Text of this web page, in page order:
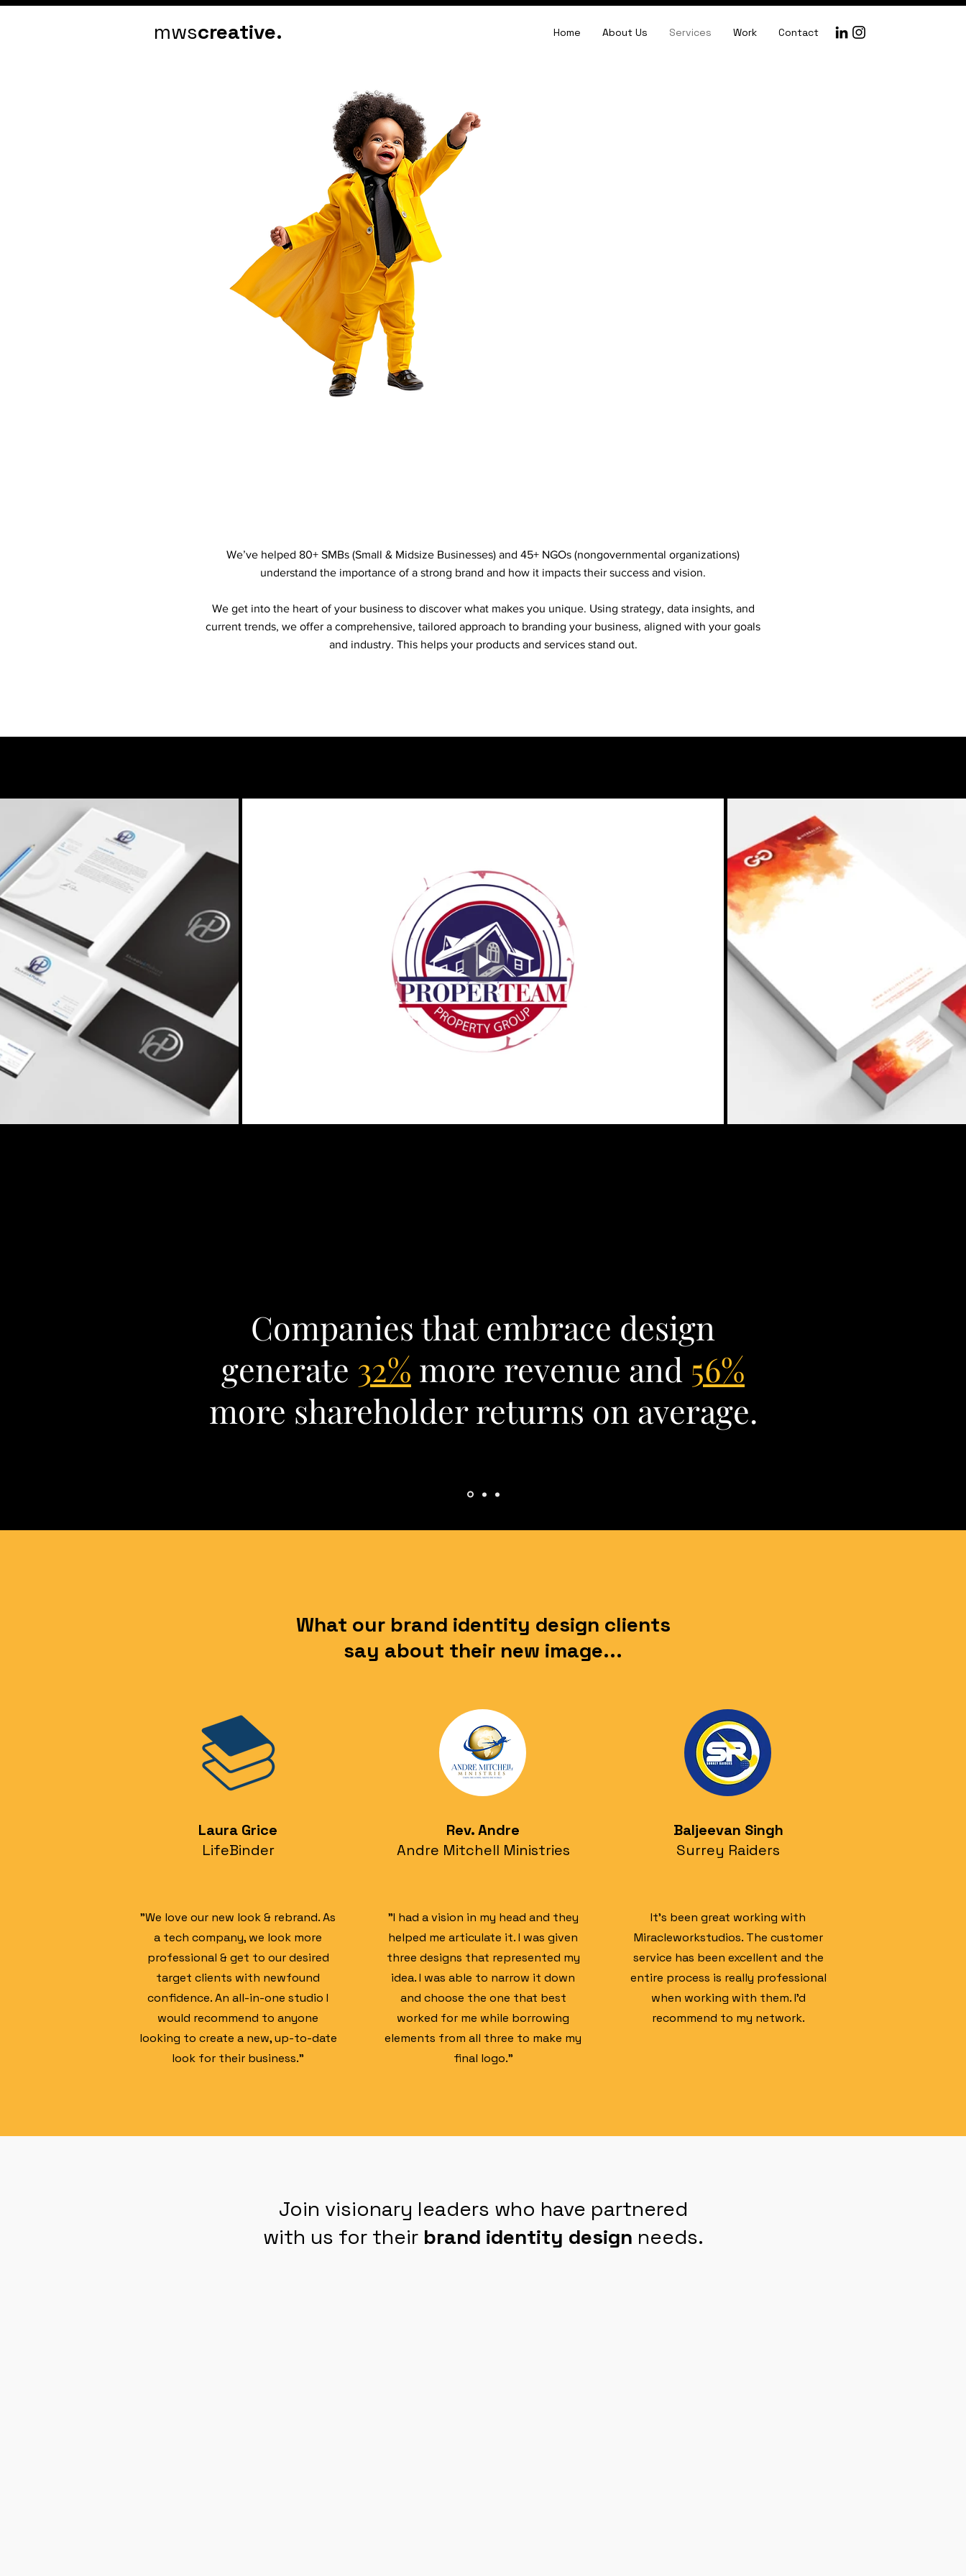
mwscreative. Home About Us Services Work Contact
We’ve helped 80+ SMBs (Small & Midsize Businesses) and 45+ NGOs (nongovernmental organizations)
understand the importance of a strong brand and how it impacts their success and vision.
We get into the heart of your business to discover what makes you unique. Using strategy, data insights, and
current trends, we offer a comprehensive, tailored approach to branding your business, aligned with your goals
and industry. This helps your products and services stand out.
Companies that embrace design
generate 32% more revenue and 56%
more shareholder returns on average.
What our brand identity design clients
say about their new image...
Laura Grice
LifeBinder
"We love our new look & rebrand. As
a tech company, we look more
professional & get to our desired
target clients with newfound
confidence. An all-in-one studio I
would recommend to anyone
looking to create a new, up-to-date
look for their business."
Rev. Andre
Andre Mitchell Ministries
"I had a vision in my head and they
helped me articulate it. I was given
three designs that represented my
idea. I was able to narrow it down
and choose the one that best
worked for me while borrowing
elements from all three to make my
final logo."
Baljeevan Singh
Surrey Raiders
It's been great working with
Miracleworkstudios. The customer
service has been excellent and the
entire process is really professional
when working with them. I'd
recommend to my network.
Join visionary leaders who have partnered
with us for their brand identity design needs.